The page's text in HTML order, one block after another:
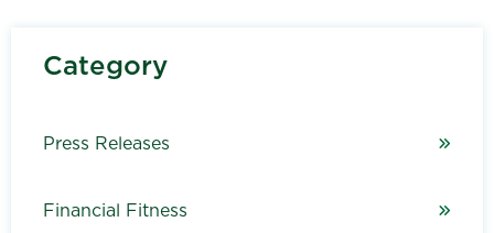
Category
Press Releases
Financial Fitness